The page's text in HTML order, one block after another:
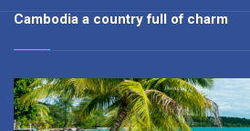
Cambodia a country full of charm